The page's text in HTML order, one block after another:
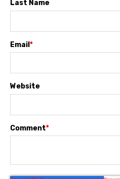
Last Name
Email *
Website
Comment*